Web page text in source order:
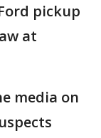
pickup
at
media on